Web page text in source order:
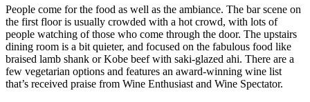
People come for the food as well as the ambiance. The bar scene on
the first floor is usually crowded with a hot crowd, with lots of
people watching of those who come through the door. The upstairs
dining room is a bit quieter, and focused on the fabulous food like
braised lamb shank or Kobe beef with saki-glazed ahi. There are a
few vegetarian options and features an award-winning wine list
that’s received praise from Wine Enthusiast and Wine Spectator.